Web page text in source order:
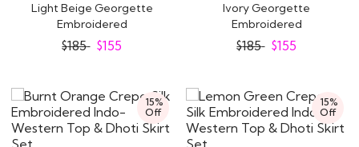
Light Beige Georgette
Embroidered
Indowestern Top &
Dhoti..
$185 $155
Ivory Georgette
Embroidered
Indowestern Top & Dhoti
Skirt..
$185 $155
15%
Off
15%
Off